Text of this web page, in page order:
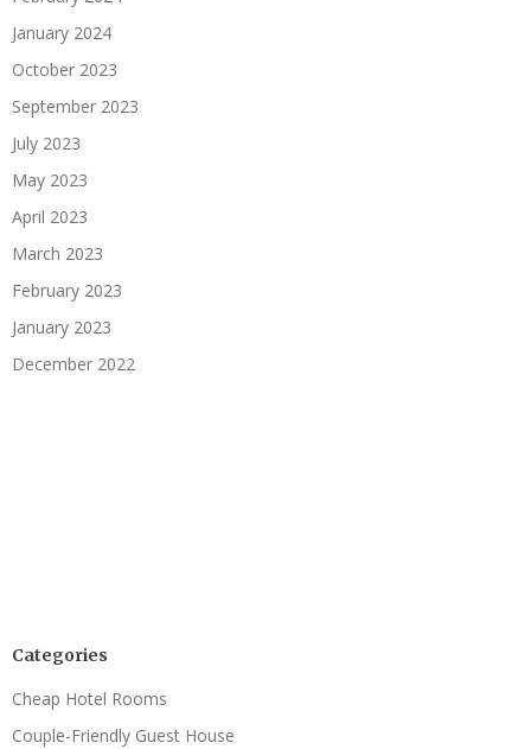
January 2024
October 2023
September 2023
July 2023
May 2023
April 2023
March 2023
February 2023
January 2023
December 2022
Categories
Cheap Hotel Rooms
Couple-Friendly Guest House